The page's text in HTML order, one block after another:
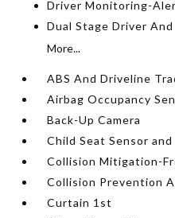
Driver Monitoring-
Dual Stage Driver
More...
ABS And Driveline
Airbag Occupancy
Back-Up Camera
Child Seat Sensor
Collision Mitigation-
Collision Prevention
Curtain 1st